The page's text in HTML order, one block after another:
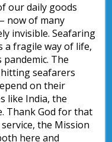
our daily goods
now of many
invisible. Seafaring
a fragile way of life,
The
seafarers
on their
like India, the
Thank God for that
the Mission
here and